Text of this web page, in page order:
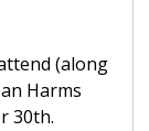
(along
Harms
30th.